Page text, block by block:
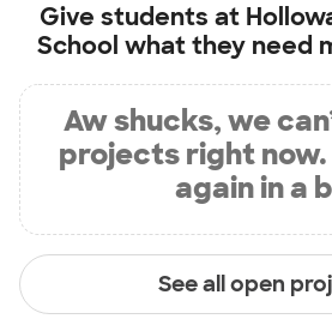
Give students at
School what they need
Aw shucks, we
projects right
again in a
See all open